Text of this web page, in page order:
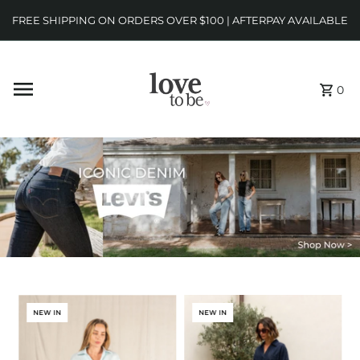
FREE SHIPPING ON ORDERS OVER $100 | AFTERPAY AVAILABLE
0
NEW IN NEW IN